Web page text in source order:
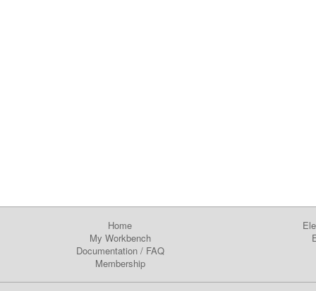
Home
My Workbench
Documentation/ FAQ
Membership